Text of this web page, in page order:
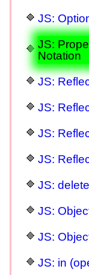
JS:
JS:
Notation
JS:
JS:
JS:
JS:
JS:
JS:
JS:
JS: in